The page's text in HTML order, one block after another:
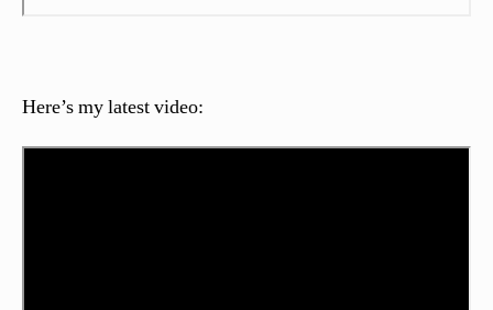
Here’s my latest video: